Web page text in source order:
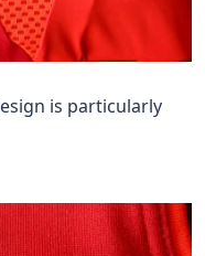
is particularly